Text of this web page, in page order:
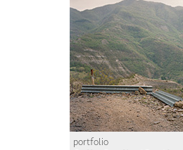
portfolio